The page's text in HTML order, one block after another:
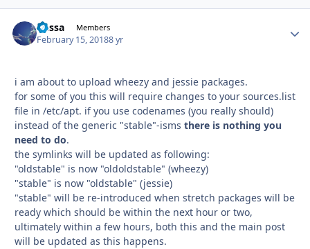
Dessa Members
February 15, 20188 yr
i am about to upload wheezy and jessie packages.
for some of you this will require changes to your sources.list
file in /etc/apt. if you use codenames (you really should)
instead of the generic "stable"-isms there is nothing you
need to do.
the symlinks will be updated as following:
"oldstable" is now "oldoldstable" (wheezy)
"stable" is now "oldstable" (jessie)
"stable" will be re-introduced when stretch packages will be
ready which should be within the next hour or two,
ultimately within a few hours, both this and the main post
will be updated as this happens.